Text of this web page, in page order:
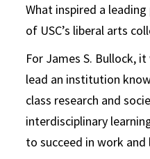
What inspired a
of USC’s liberal arts
For James S. Bullock,
lead an institution
class research and
interdisciplinary
to succeed in work and